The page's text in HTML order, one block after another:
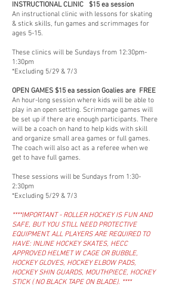
INSTRUCTIONAL CLINIC $15 ea session
An instructional clinic with lessons for skating
& stick skills, fun games and scrimmages for
ages 5-15.
These clinics will be Sundays from 12:30pm-
1:30pm
*Excluding 5/29 & 7/3
OPEN GAMES $15 ea session Goalies are FREE
An hour-long session where kids will be able to
play in an open setting. Scrimmage games will
be set up if there are enough participants. There
will be a coach on hand to help kids with skill
and organize small area games or full games.
The coach will also act as a referee when we
get to have full games.
These sessions will be Sundays from 1:30-
2:30pm
*Excluding 5/29 & 7/3
****IMPORTANT - ROLLER HOCKEY IS FUN AND
SAFE, BUT YOU STILL NEED PROTECTIVE
EQUIPMENT. ALL PLAYERS ARE REQUIRED TO
HAVE: INLINE HOCKEY SKATES, HECC
APPROVED HELMET W CAGE OR BUBBLE,
HOCKEY GLOVES, HOCKEY ELBOW PADS,
HOCKEY SHIN GUARDS, MOUTHPIECE, HOCKEY
STICK ( NO BLACK TAPE ON BLADE). ****